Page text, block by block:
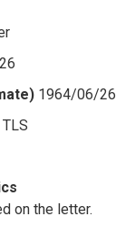
1964/06/26
TLS
on the letter.